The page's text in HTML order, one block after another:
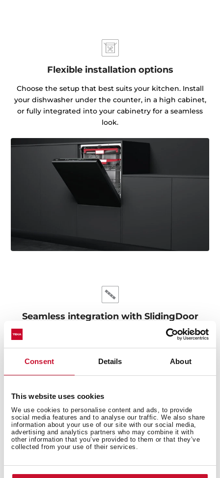
Consent Details About
This website uses cookies
We use cookies to personalise content and ads, to provide
social media features and to analyse our traffic. We also share
information about your use of our site with our social media,
advertising and analytics partners who may combine it with
other information that you’ve provided to them or that they’ve
collected from your use of their services.
Flexible installation options
Choose the setup that best suits your kitchen. Install
your dishwasher under the counter, in a high cabinet,
or fully integrated into your cabinetry for a seamless
look.
Seamless integration with SlidingDoor
Achieve a flawless kitchen design with the SlidingDoor
system. This clever feature allows for doors up to
800mm long, lifting gently when opened to avoid